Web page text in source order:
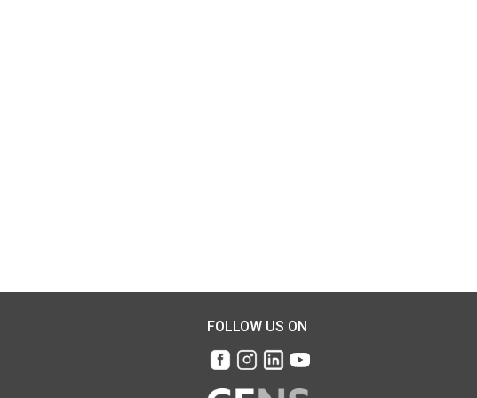
FOLLOW US ON